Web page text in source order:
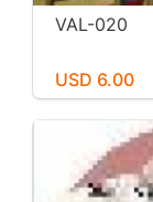
VAL-020
USD 6.00